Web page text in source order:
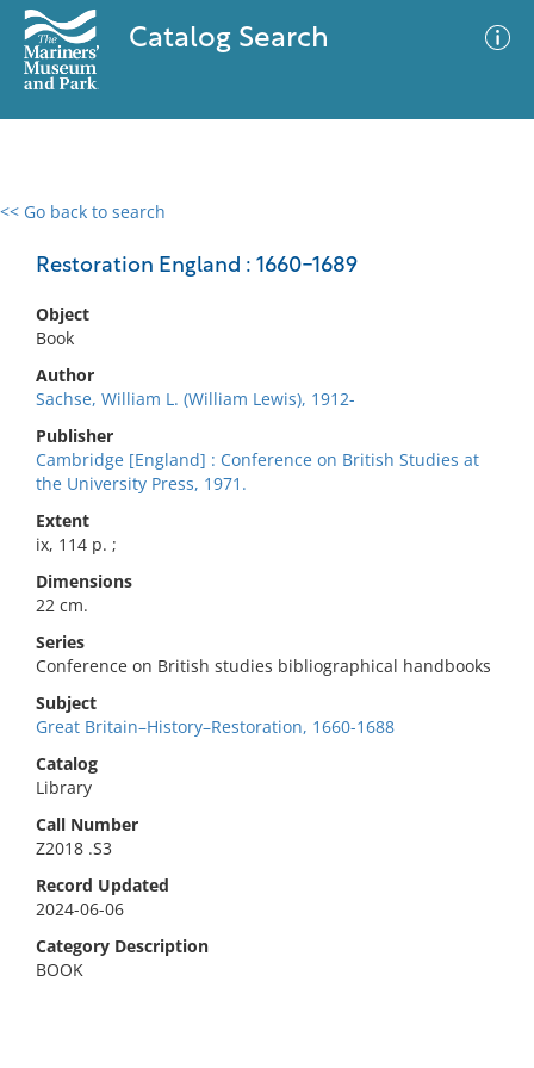
Catalog Search
<< Go back to search
Restoration England : 1660-1689
Object
Book
Author
Sachse, William L. (William Lewis), 1912-
Publisher
Cambridge [England] : Conference on British Studies at
the University Press, 1971.
Extent
ix, 114 p. ;
Dimensions
22 cm.
Series
Conference on British studies bibliographical handbooks
Subject
Great Britain–History–Restoration, 1660-1688
Catalog
Library
Call Number
Z2018 .S3
Record Updated
2024-06-06
Category Description
BOOK
0 results